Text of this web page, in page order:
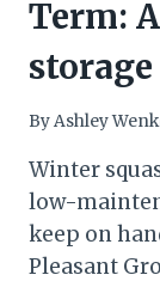
Term:
storage
ByAshley
Winter
low-
keep on
Pleasant